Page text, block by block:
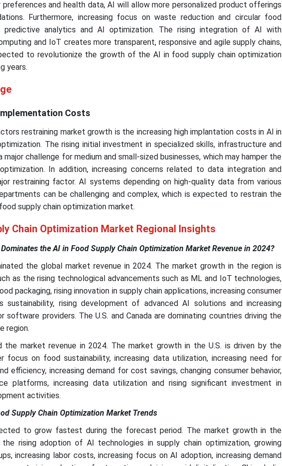
preferences and health data, AI will allow more personalized product offerings
Furthermore, increasing focus on waste reduction and circular food
predictive analytics and AI optimization. The rising integration of AI with
and IoT creates more transparent, responsive and agile supply chains,
to revolutionize the growth of the AI in food supply chain optimization
years.
Costs
restraining market growth is the increasing high implantation costs in AI in
The rising initial investment in specialized skills, infrastructure and
major challenge for medium and small-sized businesses, which may hamper the
In addition, increasing concerns related to data integration and
restraining factor. AI systems depending on high-quality data from various
can be challenging and complex, which is expected to restrain the
supply chain optimization market.
Chain Optimization Market Regional Insights
the AI in Food Supply Chain Optimization Market Revenue in 2024?
the global market revenue in 2024. The market growth in the region is
as the rising technological advancements such as ML and IoT technologies,
packaging, rising innovation in supply chain applications, increasing consumer
sustainability, rising development of advanced AI solutions and increasing
software providers. The U.S. and Canada are dominating countries driving the
region.
the market revenue in 2024. The market growth in the U.S. is driven by the
focus on food sustainability, increasing data utilization, increasing need for
efficiency, increasing demand for cost savings, changing consumer behavior,
platforms, increasing data utilization and rising significant investment in
activities.
Supply Chain Optimization Market Trends
to grow fastest during the forecast period. The market growth in the
rising adoption of AI technologies in supply chain optimization, growing
increasing labor costs, increasing focus on AI adoption, increasing demand